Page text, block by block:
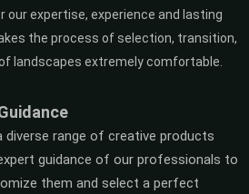
our expertise, experience and lasting
the process of selection, transition,
landscapes extremely comfortable.
range of creative products
guidance of our professionals to
them and select a perfect